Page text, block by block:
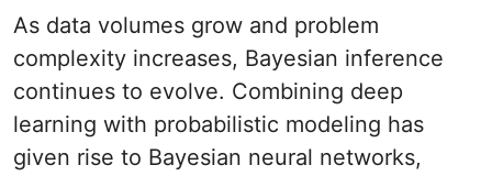
As data volumes grow and problem
complexity increases, Bayesian inference
continues to evolve. Combining deep
learning with probabilistic modeling has
given rise to Bayesian neural networks,